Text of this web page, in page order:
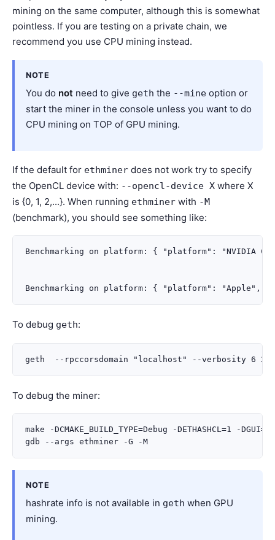
mining on the same computer, although this is somewhat
pointless. If you are testing on a private chain, we
recommend you use CPU mining instead.
NOTE
You do not need to give geth the --mine option or
start the miner in the console unless you want to do
CPU mining on TOP of GPU mining.
If the default for ethminer does not work try to specify
the OpenCL device with: --opencl-device X where X
is {0, 1, 2,...}. When running ethminer with -M
(benchmark), you should see something like:
Benchmarking on platform: { "platform": "NVIDIA
To debug geth:
To debug the miner:
make -DCMAKE_BUILD_TYPE=Debug -DETHASHCL=1 -DGUI=0
NOTE
hashrate info is not available in geth when GPU
mining.